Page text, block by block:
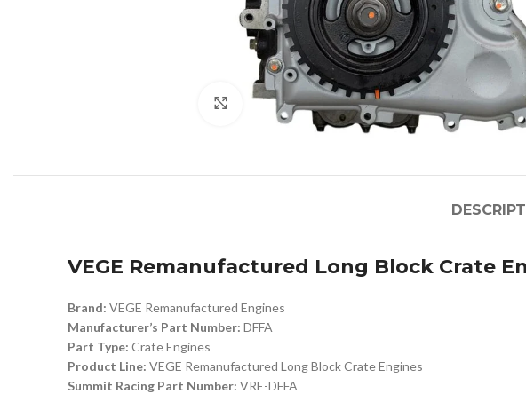
Click to enlarge
VEGE Remanufactured Long Block Crate
Brand: VEGE Remanufactured Engines
Manufacturer’s Part Number: DFFA
Part Type: Crate Engines
Product Line: VEGE Remanufactured Long Block Crate Engines
Summit Racing Part Number: VRE-DFFA